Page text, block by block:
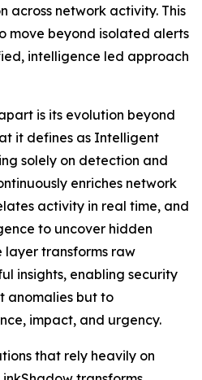
across network activity. This
move beyond isolated alerts
intelligence led approach
is its evolution beyond
it defines as Intelligent
solely on detection and
enriches network
activity in real time, and
to uncover hidden
layer transforms raw
insights, enabling security
anomalies but to
impact, and urgency.
that rely heavily on